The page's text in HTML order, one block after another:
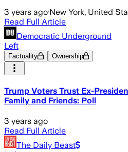
3 years ago·New York, United
Read Full Article
Democratic Underground
Left
Factuality Ownership
Trump Voters Trust Ex-
Family and Friends: Poll
3 years ago
Read Full Article
The Daily Beast